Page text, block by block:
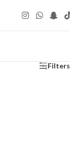
Filters